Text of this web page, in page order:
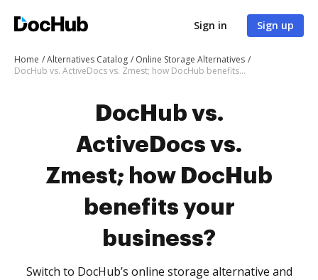
Sign in Sign up
Home Alternatives Catalog
Online Storage Alternatives
DocHub vs. ActiveDocs vs. Zmest; how DocHub benefits your business?
DocHub vs.
ActiveDocs vs.
Zmest; how DocHub
benefits your
business?
Switch to DocHub’s online storage alternative and